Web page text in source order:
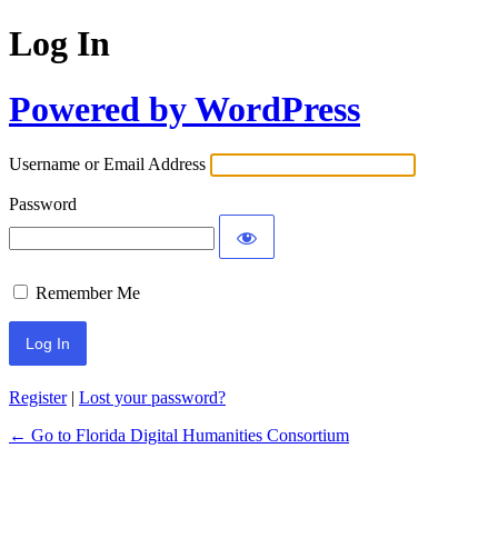
Log In
Powered by WordPress
Username or Email Address
Password
Remember Me
Register| Lost your password?
← Go to Florida Digital Humanities Consortium